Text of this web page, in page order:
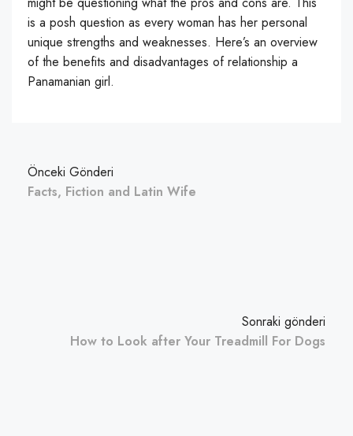
is a posh question as every woman has her personal
unique strengths and weaknesses. Here’s an overview
of the benefits and disadvantages of relationship a
Panamanian girl.
Önceki Gönderi
Facts, Fiction and Latin Wife
Sonraki gönderi
How to Look after Your Treadmill For Dogs